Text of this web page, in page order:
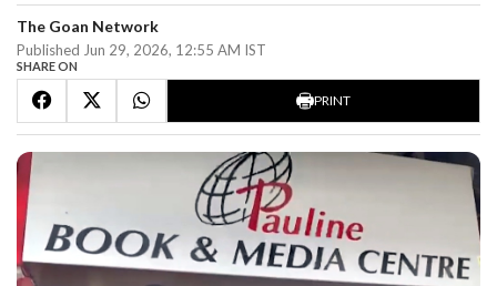
The Goan Network
Published Jun 29, 2026, 12:55 AM IST
SHARE ON
PRINT